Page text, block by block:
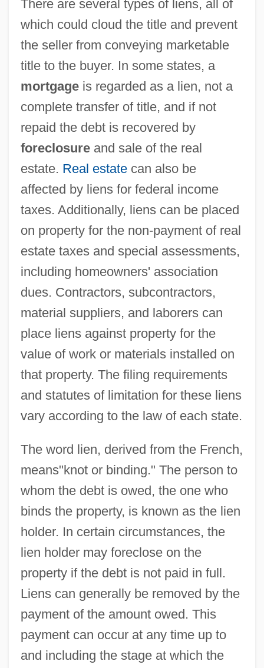
There are several types of liens, all of
which could cloud the title and prevent
the seller from conveying marketable
title to the buyer. In some states, a
mortgageis regarded as a lien, not a
complete transfer of title, and if not
repaid the debt is recovered by
foreclosureand sale of the real
estate. Real estatecan also be
affected by liens for federal income
taxes. Additionally, liens can be placed
on property for the non-payment of real
estate taxes and special assessments,
including homeowners' association
dues. Contractors, subcontractors,
material suppliers, and laborers can
place liens against property for the
value of work or materials installed on
that property. The filing requirements
and statutes of limitation for these liens
vary according to the law of each state.
The word lien, derived from the French,
means"knot or binding." The person to
whom the debt is owed, the one who
binds the property, is known as the lien
holder. In certain circumstances, the
lien holder may foreclose on the
property if the debt is not paid in full.
Liens can generally be removed by the
payment of the amount owed. This
payment can occur at any time up to
and including the stage at which the